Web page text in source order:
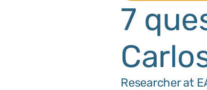
7
Researcher at